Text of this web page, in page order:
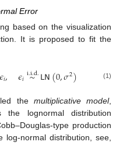
Error
based on the visualization
It is proposed to fit the
𝜖𝑖, 𝜖𝑖 ∼
i.i.d.𝖫𝖭(0,𝜎2) (1)
the multiplicative model,
lognormal distribution
type production
log-normal distribution, see,